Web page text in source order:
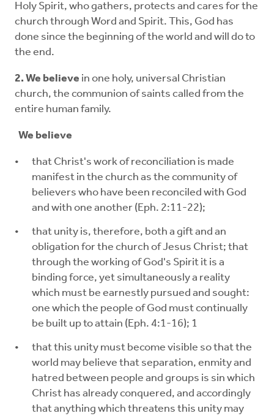
Holy Spirit, who gathers, protects and cares for the
church through Word and Spirit. This, God has
done since the beginning of the world and will do to
the end.
2. We believe in one holy, universal Christian
church, the communion of saints called from the
entire human family.
We believe
that Christ's work of reconciliation is made
manifest in the church as the community of
believers who have been reconciled with God
and with one another (Eph. 2:11-22);
that unity is, therefore, both a gift and an
obligation for the church of Jesus Christ; that
through the working of God's Spirit it is a
binding force, yet simultaneously a reality
which must be earnestly pursued and sought:
one which the people of God must continually
be built up to attain (Eph. 4:1-16); 1
that this unity must become visible so that the
world may believe that separation, enmity and
hatred between people and groups is sin which
Christ has already conquered, and accordingly
that anything which threatens this unity may